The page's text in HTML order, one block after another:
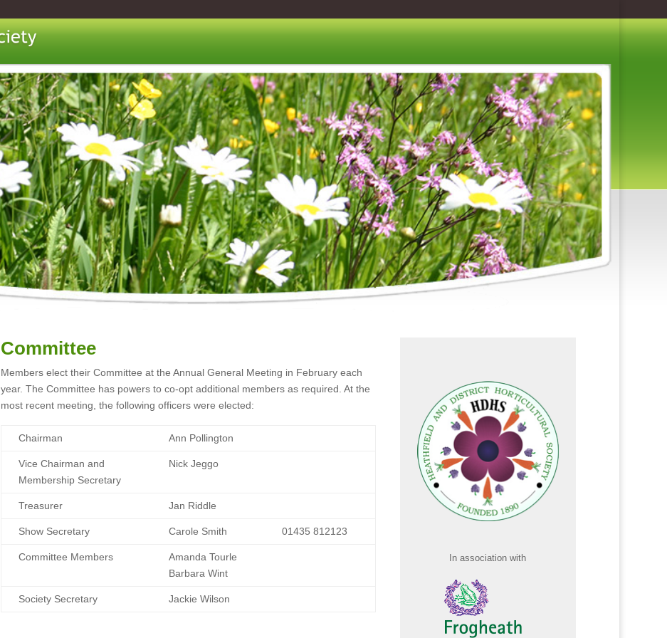
Committee
Members elect their Committee at the Annual General Meeting in February each
year. The Committee has powers to co-opt additional members as required. At the
most recent meeting, the following officers were elected:
Chairman Ann Pollington
Vice Chairman and
Membership Secretary
Nick Jeggo
Treasurer Jan Riddle
Show Secretary Carole Smith 01435 812123
Committee Members
Amanda Tourle
Barbara Wint
Society Secretary Jackie Wilson
In association with